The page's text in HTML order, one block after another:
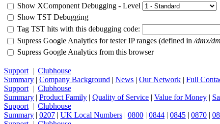
Show XComponent Debugging - Level
Show TST Debugging
Tag TST hits with this debugging code:
Supress Google Analytics for tester IP ranges (defined in /dmx/
Supress Google Analytics from this browser
Support | Clubhouse
Summary | Company Background | News | Our Network | Full
Support | Clubhouse
Summary | Product Family | Quality of Service | Value for Money |
Support | Clubhouse
Summary | 0207 | UK Local Numbers | 0800 | 0844 | 0845 | 0870 |